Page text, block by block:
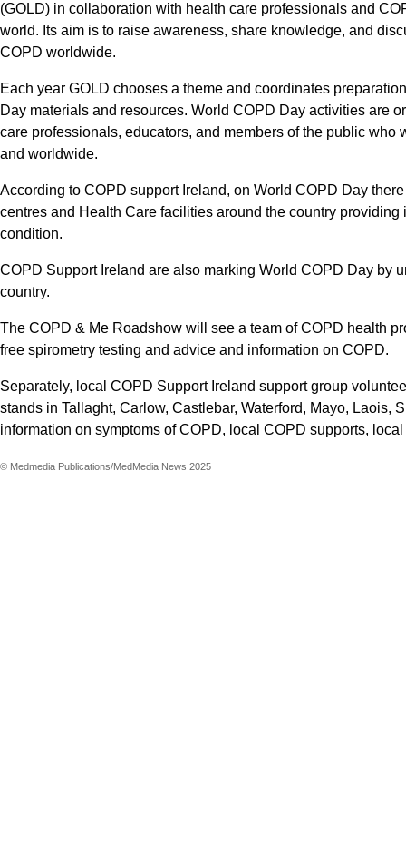
(GOLD) in collaboration with health care professionals and
world. Its aim is to raise awareness, share knowledge, and
COPD worldwide.
Each year GOLD chooses a theme and coordinates
Day materials and resources. World COPD Day activities are
care professionals, educators, and members of the public who
and worldwide.
According to COPD support Ireland, on World COPD Day
centres and Health Care facilities around the country
condition.
COPD Support Ireland are also marking World COPD Day by
country.
The COPD & Me Roadshow will see a team of COPD health
free spirometry testing and advice and information on COPD.
Separately, local COPD Support Ireland support group
stands in Tallaght, Carlow, Castlebar, Waterford, Mayo,
information on symptoms of COPD, local COPD supports,
© Medmedia Publications/MedMedia News 2025